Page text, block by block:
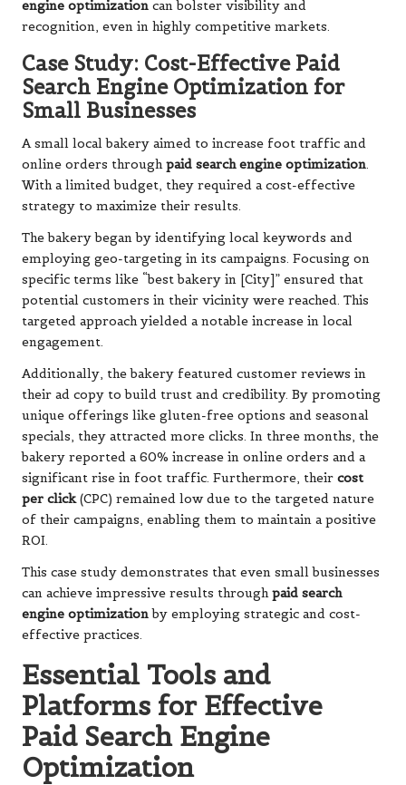
engine optimization can bolster visibility and
recognition, even in highly competitive markets.
Case Study: Cost-Effective Paid
Search Engine Optimization for
Small Businesses
A small local bakery aimed to increase foot traffic and
online orders throughpaid search engine optimization.
With a limited budget, they required a cost-effective
strategy to maximize their results.
The bakery began by identifying local keywords and
employing geo-targeting in its campaigns. Focusing on
specific terms like “best bakery in [City]” ensured that
potential customers in their vicinity were reached. This
targeted approach yielded a notable increase in local
engagement.
Additionally, the bakery featured customer reviews in
their ad copy to build trust and credibility. By promoting
unique offerings like gluten-free options and seasonal
specials, they attracted more clicks. In three months, the
bakery reported a 60% increase in online orders and a
significant rise in foot traffic. Furthermore, their cost
per click(CPC) remained low due to the targeted nature
of their campaigns, enabling them to maintain a positive
ROI.
This case study demonstrates that even small businesses
can achieve impressive results throughpaid search
engine optimizationby employing strategic and cost-
effective practices.
Essential Tools and
Platforms for Effective
Paid Search Engine
Optimization